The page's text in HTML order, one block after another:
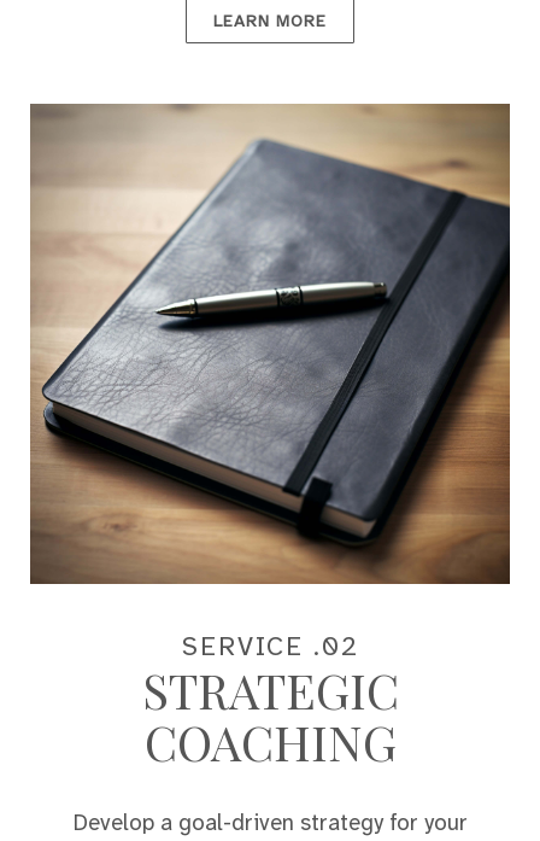
LEARN MORE
SERVICE .02
STRATEGIC
COACHING
Develop a goal-driven strategy for your